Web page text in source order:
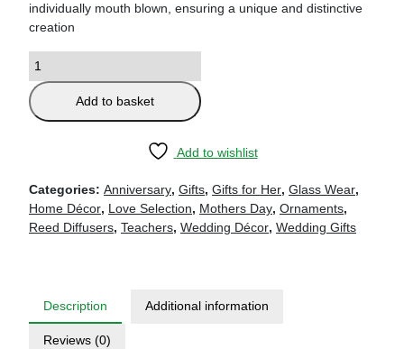
individually mouth blown, ensuring a unique and distinctive
creation
Add to basket
Add to wishlist
Categories: Anniversary, Gifts, Gifts for Her, Glass Wear,
Home Décor, Love Selection, Mothers Day, Ornaments,
Reed Diffusers, Teachers, Wedding Décor, Wedding Gifts
Description Additional information
Reviews (0)